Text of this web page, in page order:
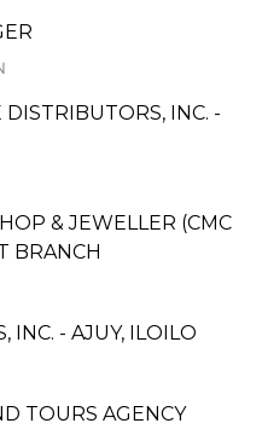
INC. -
& JEWELLER (CMC
BRANCH
INC. - AJUY, ILOILO
TOURS AGENCY